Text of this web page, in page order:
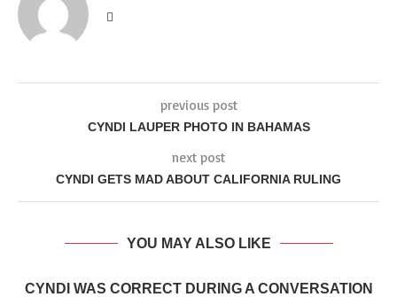
previous post
CYNDI LAUPER PHOTO IN BAHAMAS
next post
CYNDI GETS MAD ABOUT CALIFORNIA RULING
YOU MAY ALSO LIKE
CYNDI WAS CORRECT DURING A CONVERSATION